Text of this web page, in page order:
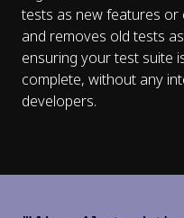
tests as new features or
and removes old tests
ensuring your test suite
complete, without any
developers.